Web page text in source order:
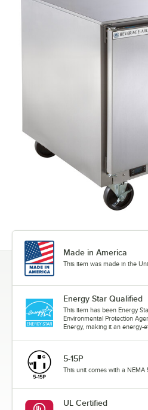
Made in America
This item was made in the
Energy Star Qualified
This item has been Energy
Environmental Protection
Energy, making it an energy-
5-15P
This unit comes with a NEMA
UL Certified